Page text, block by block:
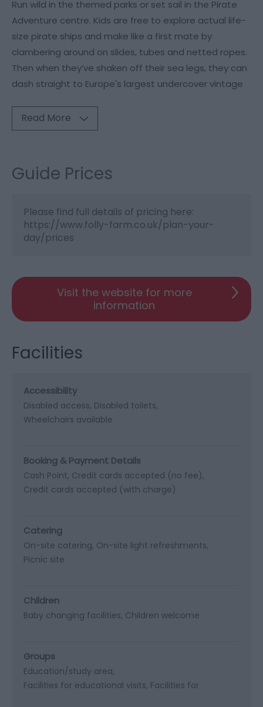
Run wild in the themed parks or set sail in the Pirate
Adventure centre. Kids are free to explore actual life-
size pirate ships and make like a first mate by
clambering around on slides, tubes and netted ropes.
Then when they’ve shaken off their sea legs, they can
dash straight to Europe's largest undercover vintage
Read More
Guide Prices
Please find full details of pricing here:
https://www.folly-farm.co.uk/plan-your-
day/prices
Visit the website for more
information
Facilities
Accessibility
Disabled access Disabled toilets
Wheelchairs available
Booking & Payment Details
Cash Point Credit cards accepted (no fee)
Credit cards accepted (with charge)
Catering
On-site catering On-site light refreshments
Picnic site
Children
Baby changing facilities Children welcome
Groups
Education/study area
Facilities for educational visits Facilities for